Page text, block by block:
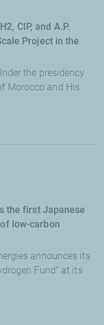
CIP, and A.P.
Project in the
the presidency
Morocco and His
the first Japanese
low-carbon
announces its
Fund” at its